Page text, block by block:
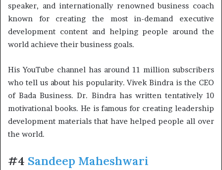
speaker, and internationally renowned business coach
known for creating the most in-demand executive
development content and helping people around the
world achieve their business goals.
His YouTube channel has around 11 million subscribers
who tell us about his popularity. Vivek Bindra is the CEO
of Bada Business. Dr. Bindra has written tentatively 10
motivational books. He is famous for creating leadership
development materials that have helped people all over
the world.
#4 Sandeep Maheshwari